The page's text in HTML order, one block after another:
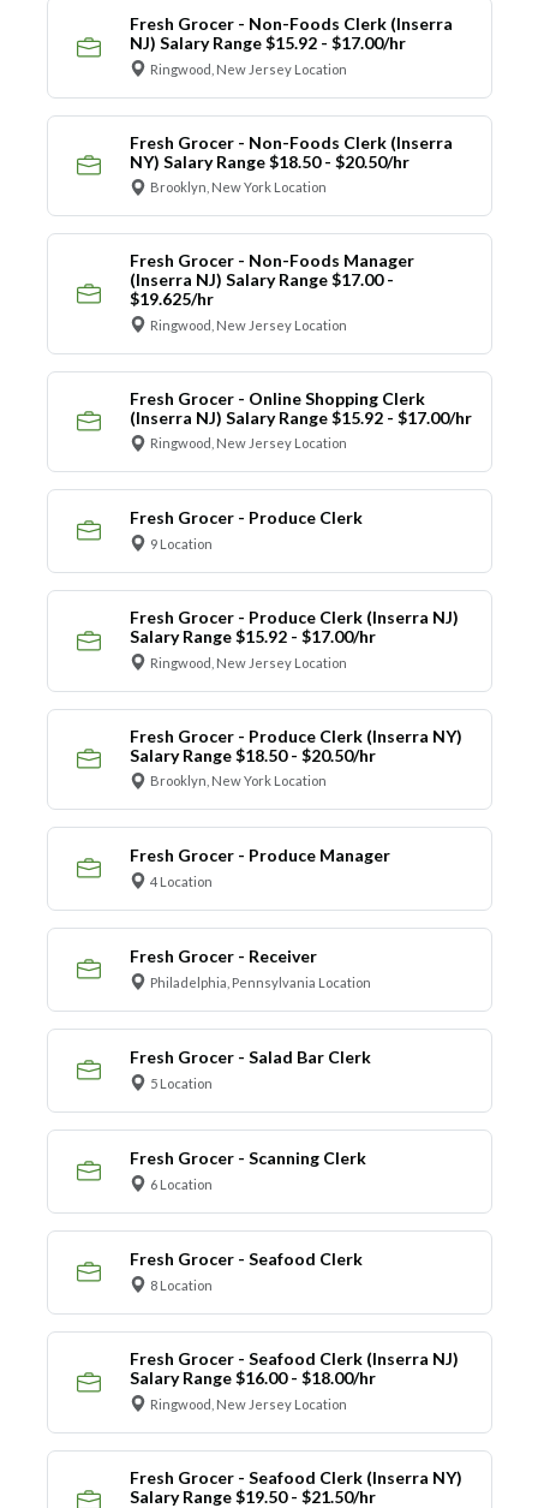
Fresh Grocer - Non-Foods Clerk (Inserra
NJ) Salary Range $15.92 - $17.00/hr
Ringwood, New Jersey Location
Fresh Grocer - Non-Foods Clerk (Inserra
NY) Salary Range $18.50 - $20.50/hr
Brooklyn, New York Location
Fresh Grocer - Non-Foods Manager
(Inserra NJ) Salary Range $17.00 -
$19.625/hr
Ringwood, New Jersey Location
Fresh Grocer - Online Shopping Clerk
(Inserra NJ) Salary Range $15.92 - $17.00/hr
Ringwood, New Jersey Location
Fresh Grocer - Produce Clerk
9 Location
Fresh Grocer - Produce Clerk (Inserra NJ)
Salary Range $15.92 - $17.00/hr
Ringwood, New Jersey Location
Fresh Grocer - Produce Clerk (Inserra NY)
Salary Range $18.50 - $20.50/hr
Brooklyn, New York Location
Fresh Grocer - Produce Manager
4 Location
Fresh Grocer - Receiver
Philadelphia, Pennsylvania Location
Fresh Grocer - Salad Bar Clerk
5 Location
Fresh Grocer - Scanning Clerk
6 Location
Fresh Grocer - Seafood Clerk
8 Location
Fresh Grocer - Seafood Clerk (Inserra NJ)
Salary Range $16.00 - $18.00/hr
Ringwood, New Jersey Location
Fresh Grocer - Seafood Clerk (Inserra NY)
Salary Range $19.50 - $21.50/hr